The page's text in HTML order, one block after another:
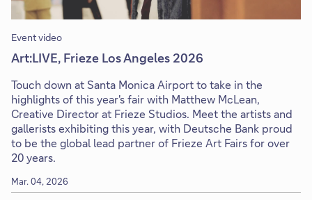
Event video
Art:LIVE, Frieze Los Angeles 2026
Touch down at Santa Monica Airport to take in the
highlights of this year's fair with Matthew McLean,
Creative Director at Frieze Studios. Meet the artists and
gallerists exhibiting this year, with Deutsche Bank proud
to be the global lead partner of Frieze Art Fairs for over
20 years.
Mar. 04, 2026